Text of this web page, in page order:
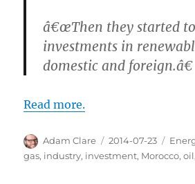
â€œThen they started
investments in
domestic and foreign.â€
Read more.
Author
Adam Clare
Posted
on
2014-07-23
gas, industry, investment, Morocco,oil